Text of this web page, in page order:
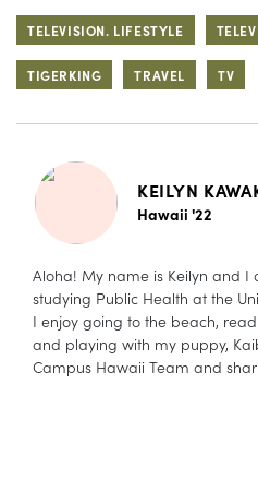
TELEVISION. LIFESTYLE
TIGERKING TRAVEL TV
KEILYN
Hawaii '22
Aloha! My name is Keilyn and
studying Public Health at the
I enjoy going to the beach,
and playing with my puppy,
Campus Hawaii Team and